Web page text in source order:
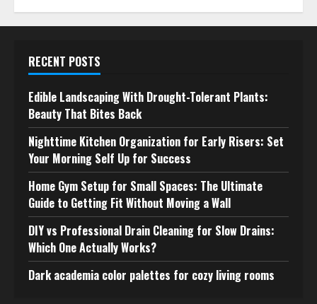
RECENT POSTS
Edible Landscaping With Drought-Tolerant Plants:
Beauty That Bites Back
Nighttime Kitchen Organization for Early Risers: Set
Your Morning Self Up for Success
Home Gym Setup for Small Spaces: The Ultimate
Guide to Getting Fit Without Moving a Wall
DIY vs Professional Drain Cleaning for Slow Drains:
Which One Actually Works?
Dark academia color palettes for cozy living rooms